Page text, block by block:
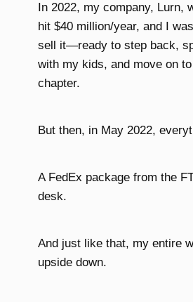
In 2022, my company, Lurn,
hit $40 million/year, and I
sell it—ready to step back,
with my kids, and move on
chapter.
But then, in May 2022,
A FedEx package from the
desk.
And just like that, my entire
upside down.